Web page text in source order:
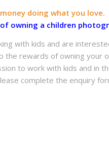
doing what you love.
owning a children
with kids and are
rewards of owning your
to work with kids and in
complete the enquiry